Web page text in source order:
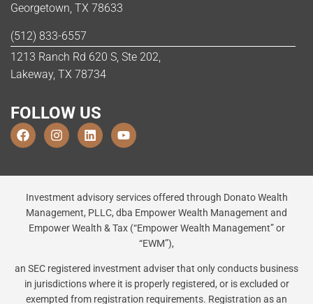
Georgetown, TX 78633
(512) 833-6557
1213 Ranch Rd 620 S, Ste 202,
Lakeway, TX 78734
FOLLOW US
Investment advisory services offered through Donato Wealth
Management, PLLC, dba Empower Wealth Management and
Empower Wealth & Tax (“Empower Wealth Management” or
“EWM”),
an SEC registered investment adviser that only conducts business
in jurisdictions where it is properly registered, or is excluded or
exempted from registration requirements. Registration as an